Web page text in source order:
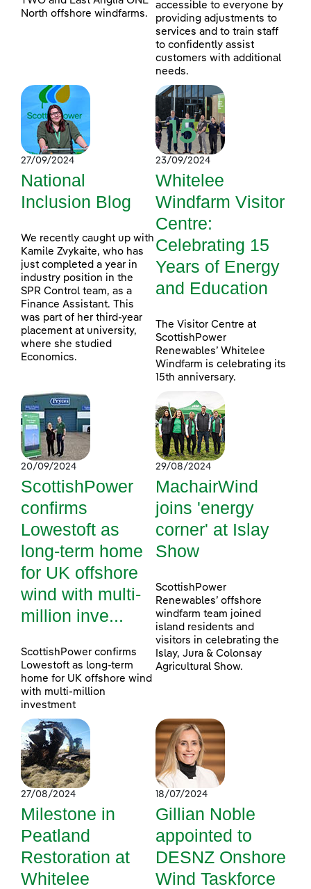
North offshore windfarms.
accessible to everyone by
providing adjustments to
services and to train staff
to confidently assist
customers with additional
needs.
27/09/2024
National
Inclusion Blog
We recently caught up with
Kamile Zvykaite, who has
just completed a year in
industry position in the
SPR Control team, as a
Finance Assistant. This
was part of her third-year
placement at university,
where she studied
Economics.
23/09/2024
Whitelee
Windfarm Visitor
Centre:
Celebrating 15
Years of Energy
and Education
The Visitor Centre at
ScottishPower
Renewables’ Whitelee
Windfarm is celebrating its
15th anniversary.
20/09/2024
ScottishPower
confirms
Lowestoft as
long-term home
for UK offshore
wind with multi-
million inve...
ScottishPower confirms
Lowestoft as long-term
home for UK offshore wind
with multi-million
investment
29/08/2024
MachairWind
joins 'energy
corner' at Islay
Show
ScottishPower
Renewables’ offshore
windfarm team joined
island residents and
visitors in celebrating the
Islay, Jura & Colonsay
Agricultural Show.
27/08/2024
Milestone in
Peatland
Restoration at
Whitelee
18/07/2024
Gillian Noble
appointed to
DESNZ Onshore
Wind Taskforce